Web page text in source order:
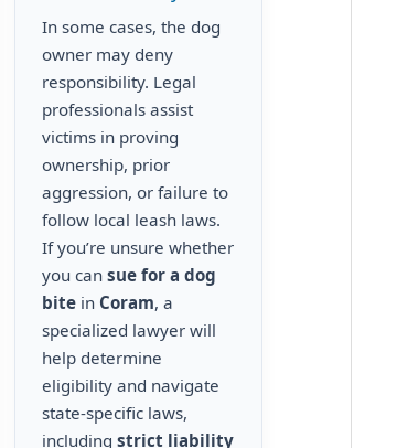
In some cases, the dog
owner may deny
responsibility. Legal
professionals assist
victims in proving
ownership, prior
aggression, or failure to
follow local leash laws.
If you’re unsure whether
you cansue for a dog
bite in Coram, a
specialized lawyer will
help determine
eligibility and navigate
state-specific laws,
includingstrict liability